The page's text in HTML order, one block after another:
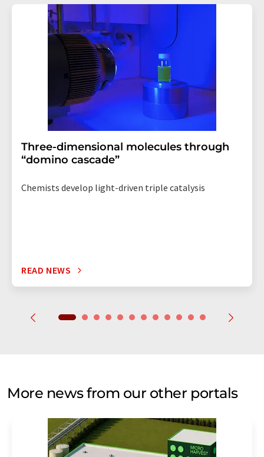
addition, each email contains a link to unsubscribe from
the corresponding newsletter.
Three-dimensional molecules through
“domino cascade”
Chemists develop light-driven triple catalysis
READ NEWS
More news from our other portals